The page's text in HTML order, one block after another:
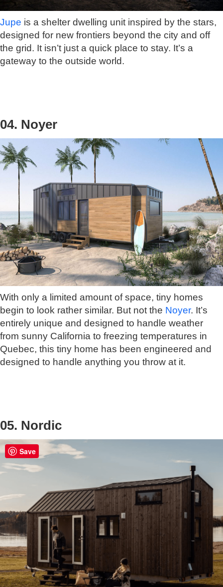
Jupe is a shelter dwelling unit inspired by the stars,
designed for new frontiers beyond the city and off
the grid. It isn’t just a quick place to stay. It’s a
gateway to the outside world.
04. Noyer
With only a limited amount of space, tiny homes
begin to look rather similar. But not the Noyer. It’s
entirely unique and designed to handle weather
from sunny California to freezing temperatures in
Quebec, this tiny home has been engineered and
designed to handle anything you throw at it.
05. Nordic
Save